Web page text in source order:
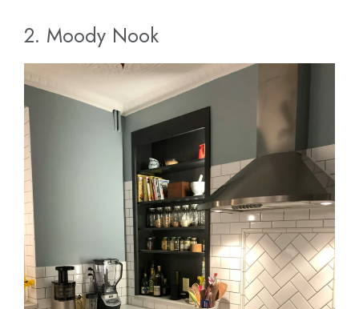
2. Moody Nook